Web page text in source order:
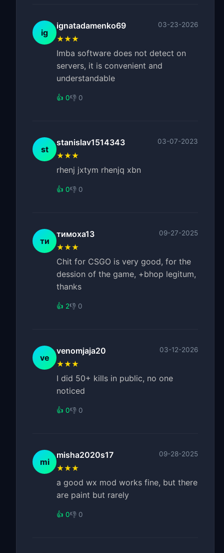
ig
ignatadamenko69 03-23-2026
★★★
Imba software does not detect on
servers, it is convenient and
understandable
👍 0👎 0
st
stanislav1514343 03-07-2023
★★★
rhenj jxtym rhenjq xbn
👍 0👎 0
ти
тимоха13 09-27-2025
★★★
Chit for CSGO is very good, for the
dession of the game, +bhop legitum,
thanks
👍 2👎 0
ve
venomjaja20 03-12-2026
★★★
I did 50+ kills in public, no one
noticed
👍 0👎 0
mi
misha2020s17 09-28-2025
★★★
a good wx mod works fine, but there
are paint but rarely
👍 0👎 0